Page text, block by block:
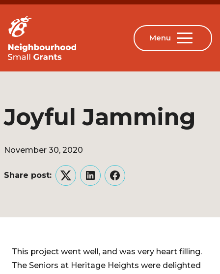
Joyful Jamming
November 30, 2020
Share post:
TwitterLinkedInFacebook
This project went well, and was very heart filling.
The Seniors at Heritage Heights were delighted